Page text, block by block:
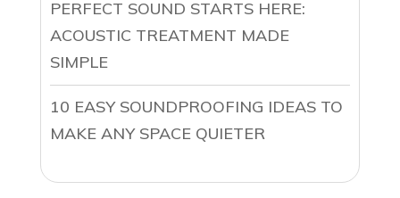
PERFECT SOUND STARTS HERE:
ACOUSTIC TREATMENT MADE
SIMPLE
10 EASY SOUNDPROOFING IDEAS TO
MAKE ANY SPACE QUIETER